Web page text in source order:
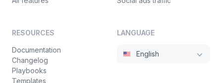
RESOURCES
Documentation
Changelog
Playbooks
Templates
LANGUAGE
English